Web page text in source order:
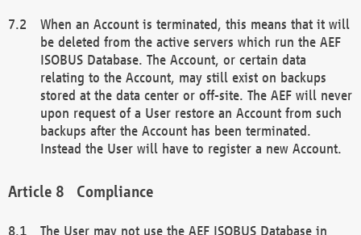
When an Account is terminated, this means that it will
be deleted from the active servers which run the AEF
ISOBUS Database. The Account, or certain data
relating to the Account, may still exist on backups
stored at the data center or off-site. The AEF will never
upon request of a User restore an Account from such
backups after the Account has been terminated.
Instead the User will have to register a new Account.
Compliance
The User may not use the AEF ISOBUS Database in